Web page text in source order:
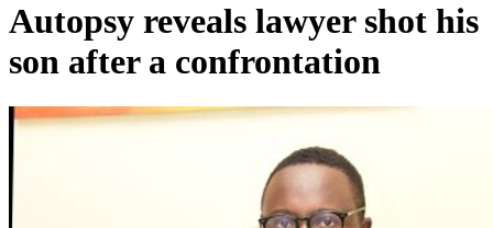
Autopsy reveals lawyer shot his
son after a confrontation